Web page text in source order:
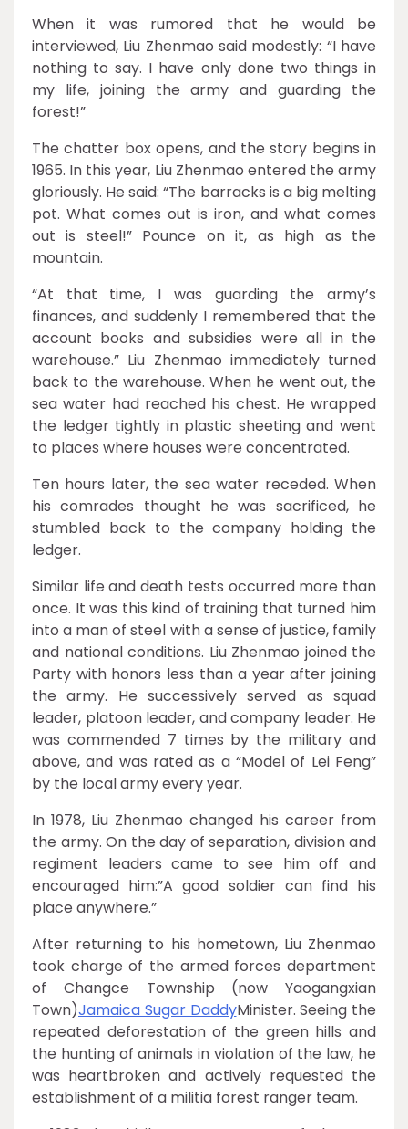
When it was rumored that he would be
interviewed, Liu Zhenmao said modestly: “I have
nothing to say. I have only done two things in
my life, joining the army and guarding the
forest!”
The chatter box opens, and the story begins in
1965. In this year, Liu Zhenmao entered the army
gloriously. He said: “The barracks is a big melting
pot. What comes out is iron, and what comes
out is steel!” Pounce on it, as high as the
mountain.
“At that time, I was guarding the army’s
finances, and suddenly I remembered that the
account books and subsidies were all in the
warehouse.” Liu Zhenmao immediately turned
back to the warehouse. When he went out, the
sea water had reached his chest. He wrapped
the ledger tightly in plastic sheeting and went
to places where houses were concentrated.
Ten hours later, the sea water receded. When
his comrades thought he was sacrificed, he
stumbled back to the company holding the
ledger.
Similar life and death tests occurred more than
once. It was this kind of training that turned him
into a man of steel with a sense of justice, family
and national conditions. Liu Zhenmao joined the
Party with honors less than a year after joining
the army. He successively served as squad
leader, platoon leader, and company leader. He
was commended 7 times by the military and
above, and was rated as a “Model of Lei Feng”
by the local army every year.
In 1978, Liu Zhenmao changed his career from
the army. On the day of separation, division and
regiment leaders came to see him off and
encouraged him:”A good soldier can find his
place anywhere.”
After returning to his hometown, Liu Zhenmao
took charge of the armed forces department
of Changce Township (now Yaogangxian
Town)Jamaica Sugar DaddyMinister. Seeing the
repeated deforestation of the green hills and
the hunting of animals in violation of the law, he
was heartbroken and actively requested the
establishment of a militia forest ranger team.